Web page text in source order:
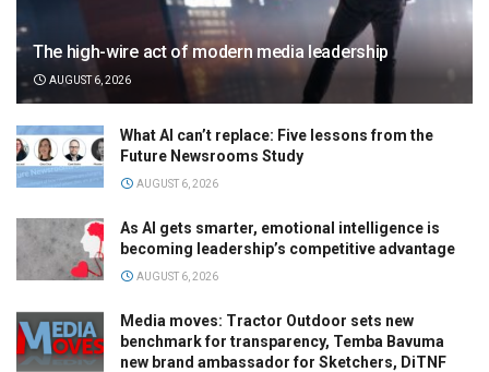
The high-wire act of modern media leadership
AUGUST 6, 2026
What AI can’t replace: Five lessons from the
Future Newsrooms Study
AUGUST 6, 2026
As AI gets smarter, emotional intelligence is
becoming leadership’s competitive advantage
AUGUST 6, 2026
Media moves: Tractor Outdoor sets new
benchmark for transparency, Temba Bavuma
new brand ambassador for Sketchers, DiTNF